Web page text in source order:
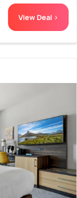
View Deal >